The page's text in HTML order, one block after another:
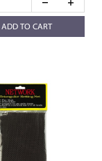
ADD TO CART